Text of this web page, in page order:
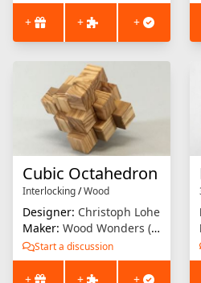
+ + +
Cubic Octahedron
Interlocking/Wood
Designer: Christoph Lohe
Maker: Wood Wonders (Brian Menold)
Start a discussion
+ + +